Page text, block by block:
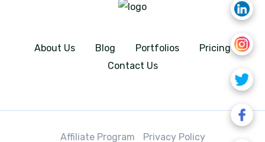
About Us Blog Portfolios
Pricing
Contact Us
Affiliate Program Privacy Policy